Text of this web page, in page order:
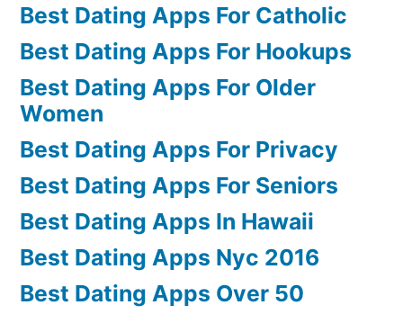
Best Dating Apps For Catholic
Best Dating Apps For Hookups
Best Dating Apps For Older
Women
Best Dating Apps For Privacy
Best Dating Apps For Seniors
Best Dating Apps In Hawaii
Best Dating Apps Nyc 2016
Best Dating Apps Over 50